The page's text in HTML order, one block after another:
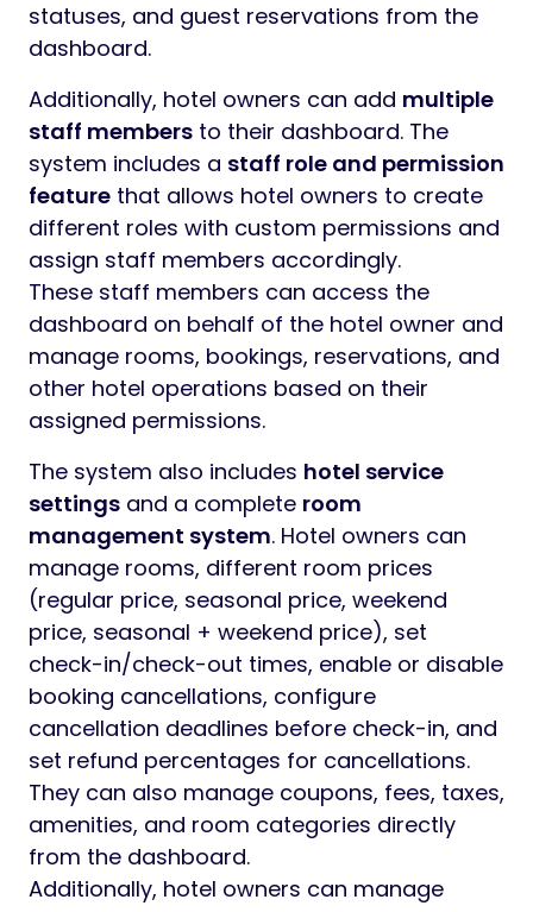
statuses, and guest reservations from the
dashboard.
Additionally, hotel owners can add multiple
staff members to their dashboard. The
system includes a staff role and permission
feature that allows hotel owners to create
different roles with custom permissions and
assign staff members accordingly.
These staff members can access the
dashboard on behalf of the hotel owner and
manage rooms, bookings, reservations, and
other hotel operations based on their
assigned permissions.
The system also includes hotel service
settings and a complete room
management system. Hotel owners can
manage rooms, different room prices
(regular price, seasonal price, weekend
price, seasonal + weekend price), set
check-in/check-out times, enable or disable
booking cancellations, configure
cancellation deadlines before check-in, and
set refund percentages for cancellations.
They can also manage coupons, fees, taxes,
amenities, and room categories directly
from the dashboard.
Additionally, hotel owners can manage